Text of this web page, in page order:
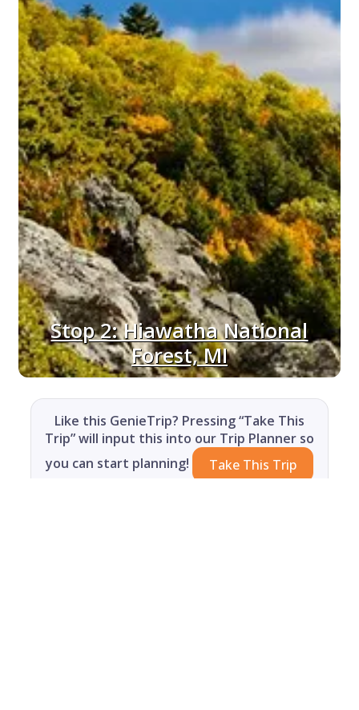
Stop 2: Hiawatha National
Forest, MI
Like this GenieTrip? Pressing “Take This
Trip” will input this into our Trip Planner so
you can start planning!
Take This Trip